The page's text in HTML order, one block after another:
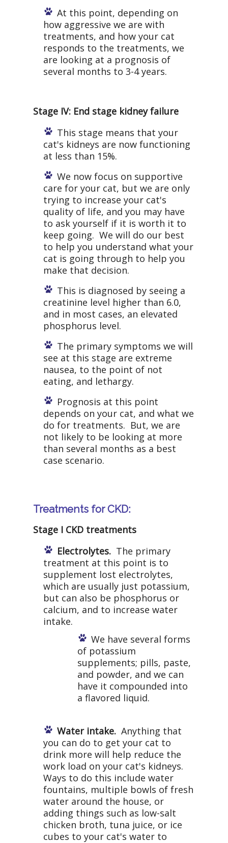
At this point, depending on
how aggressive we are with
treatments, and how your cat
responds to the treatments, we
are looking at a prognosis of
several months to 3-4 years.
Stage IV: End stage kidney failure
This stage means that your
cat's kidneys are now functioning
at less than 15%.
We now focus on supportive
care for your cat, but we are only
trying to increase your cat's
quality of life, and you may have
to ask yourself if it is worth it to
keep going. We will do our best
to help you understand what your
cat is going through to help you
make that decision.
This is diagnosed by seeing a
creatinine level higher than 6.0,
and in most cases, an elevated
phosphorus level.
The primary symptoms we will
see at this stage are extreme
nausea, to the point of not
eating, and lethargy.
Prognosis at this point
depends on your cat, and what we
do for treatments. But, we are
not likely to be looking at more
than several months as a best
case scenario.
Treatments for CKD:
Stage I CKD treatments
Electrolytes.The primary
treatment at this point is to
supplement lost electrolytes,
which are usually just potassium,
but can also be phosphorus or
calcium, and to increase water
intake.
We have several forms
of potassium
supplements; pills, paste,
and powder, and we can
have it compounded into
a flavored liquid.
Water intake. Anything that
you can do to get your cat to
drink more will help reduce the
work load on your cat's kidneys.
Ways to do this include water
fountains, multiple bowls of fresh
water around the house, or
adding things such as low-salt
chicken broth, tuna juice, or ice
cubes to your cat's water to